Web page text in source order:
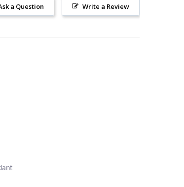
Write a Review
a Question